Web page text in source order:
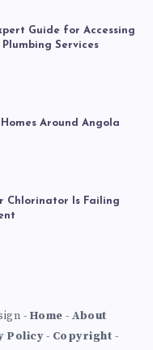
Guide for Accessing
Services
Around Angola
Chlorinator Is Failing
- Home - About
Policy- Copyright -